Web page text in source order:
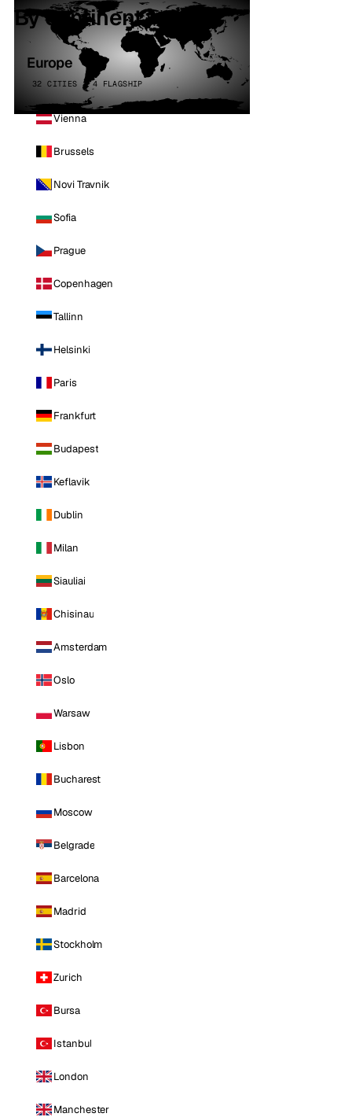
By continent
Europe
32 CITIES · 4 FLAGSHIP
Vienna
Brussels
Novi Travnik
Sofia
Prague
Copenhagen
Tallinn
Helsinki
Paris
Frankfurt
Budapest
Keflavik
Dublin
Milan
Siauliai
Chisinau
Amsterdam
Oslo
Warsaw
Lisbon
Bucharest
Moscow
Belgrade
Barcelona
Madrid
Stockholm
Zurich
Bursa
Istanbul
London
Manchester